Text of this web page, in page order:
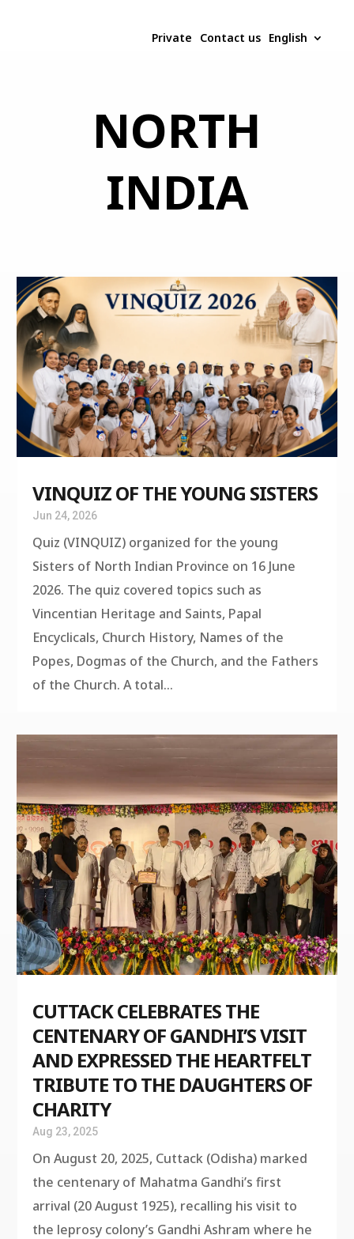
Private Contact us English
NORTH
INDIA
VINQUIZ OF THE YOUNG SISTERS
Jun 24, 2026
Quiz (VINQUIZ) organized for the young
Sisters of North Indian Province on 16 June
2026. The quiz covered topics such as
Vincentian Heritage and Saints, Papal
Encyclicals, Church History, Names of the
Popes, Dogmas of the Church, and the Fathers
of the Church. A total...
CUTTACK CELEBRATES THE
CENTENARY OF GANDHI’S VISIT
AND EXPRESSED THE HEARTFELT
TRIBUTE TO THE DAUGHTERS OF
CHARITY
Aug 23, 2025
On August 20, 2025, Cuttack (Odisha) marked
the centenary of Mahatma Gandhi’s first
arrival (20 August 1925), recalling his visit to
the leprosy colony’s Gandhi Ashram where he